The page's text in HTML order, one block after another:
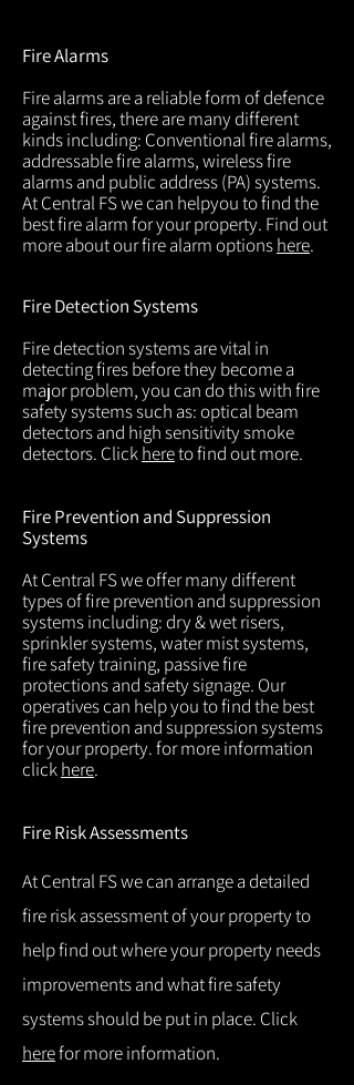
Fire Alarms
Fire alarms are a reliable form of defence
against fires, there are many different
kinds including: Conventional fire alarms,
addressable fire alarms, wireless fire
alarms and public address (PA) systems.
At Central FS we can helpyou to find the
best fire alarm for your property. Find out
more about our fire alarm optionshere.
Fire Detection Systems
Fire detection systems are vital in
detecting fires before they become a
major problem, you can do this with fire
safety systems such as: optical beam
detectors and high sensitivity smoke
detectors. Clickhereto find out more.
Fire Prevention and Suppression
Systems
At Central FS we offer many different
types of fire prevention and suppression
systems including: dry & wet risers,
sprinkler systems, water mist systems,
fire safety training, passive fire
protections and safety signage. Our
operatives can help you to find the best
fire prevention and suppression systems
for your property. for more information
clickhere.
Fire Risk Assessments
At Central FS we can arrange a detailed
fire risk assessment of your property to
help find out where your property needs
improvements and what fire safety
systems should be put in place. Click
herefor more information.